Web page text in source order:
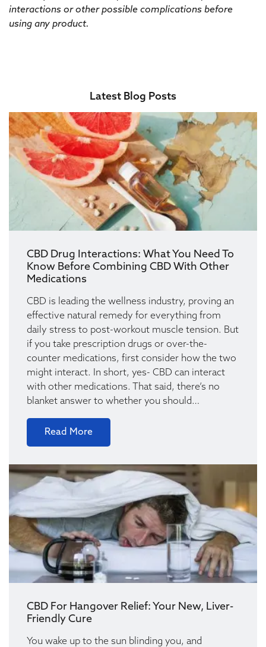
interactions or other possible complications before
using any product.
Latest Blog Posts
CBD Drug Interactions: What You Need To
Know Before Combining CBD With Other
Medications
CBD is leading the wellness industry, proving an
effective natural remedy for everything from
daily stress to post-workout muscle tension. But
if you take prescription drugs or over-the-
counter medications, first consider how the two
might interact. In short, yes- CBD can interact
with other medications. That said, there’s no
blanket answer to whether you should…
Read More
CBD For Hangover Relief: Your New, Liver-
Friendly Cure
You wake up to the sun blinding you, and